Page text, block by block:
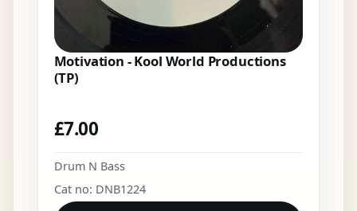
Motivation - Kool World Productions
(TP)
£7.00
Drum N Bass
Cat no: DNB1224